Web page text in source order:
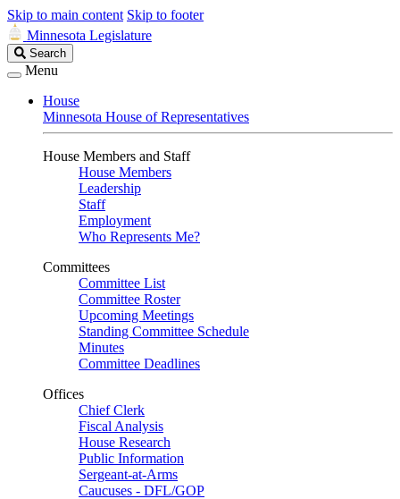
Skip to main content Skip to footer
Minnesota Legislature
Search
Legislature
Search
Menu
House
Minnesota House of Representatives
House Members and Staff
House Members
Leadership
Staff
Employment
Who Represents Me?
Committees
Committee List
Committee Roster
Upcoming Meetings
Standing Committee Schedule
Minutes
Committee Deadlines
Offices
Chief Clerk
Fiscal Analysis
House Research
Public Information
Sergeant-at-Arms
Caucuses - DFL/GOP